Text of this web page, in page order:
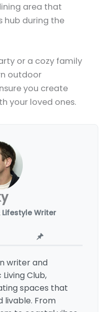
area that
hub during the
or a cozy family
outdoor
you create
your loved ones.
Writer
writer and
Club,
spaces that
livable. From